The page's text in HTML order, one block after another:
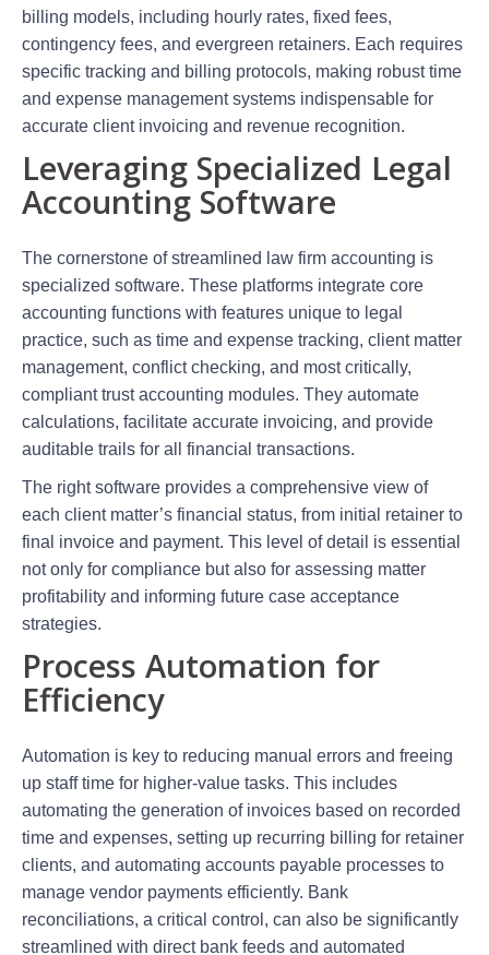
billing models, including hourly rates, fixed fees,
contingency fees, and evergreen retainers. Each requires
specific tracking and billing protocols, making robust time
and expense management systems indispensable for
accurate client invoicing and revenue recognition.
Leveraging Specialized Legal
Accounting Software
The cornerstone of streamlined law firm accounting is
specialized software. These platforms integrate core
accounting functions with features unique to legal
practice, such as time and expense tracking, client matter
management, conflict checking, and most critically,
compliant trust accounting modules. They automate
calculations, facilitate accurate invoicing, and provide
auditable trails for all financial transactions.
The right software provides a comprehensive view of
each client matter’s financial status, from initial retainer to
final invoice and payment. This level of detail is essential
not only for compliance but also for assessing matter
profitability and informing future case acceptance
strategies.
Process Automation for
Efficiency
Automation is key to reducing manual errors and freeing
up staff time for higher-value tasks. This includes
automating the generation of invoices based on recorded
time and expenses, setting up recurring billing for retainer
clients, and automating accounts payable processes to
manage vendor payments efficiently. Bank
reconciliations, a critical control, can also be significantly
streamlined with direct bank feeds and automated